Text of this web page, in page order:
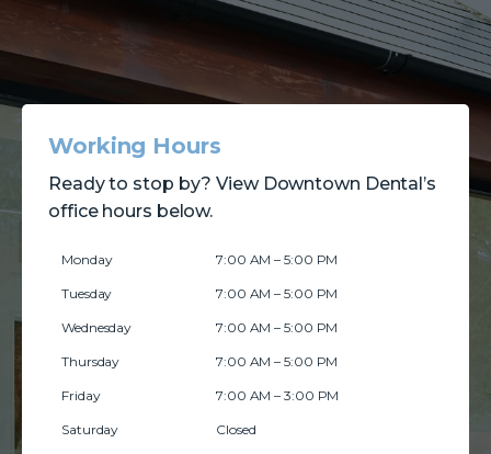
Working Hours
Ready to stop by? View Downtown Dental’s
office hours below.
Monday 7:00 AM – 5:00 PM
Tuesday 7:00 AM – 5:00 PM
Wednesday 7:00 AM – 5:00 PM
Thursday 7:00 AM – 5:00 PM
Friday 7:00 AM – 3:00 PM
Saturday Closed